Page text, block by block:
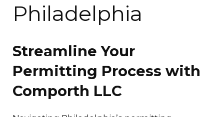
Philadelphia
Streamline Your
Permitting Process with
Comporth LLC